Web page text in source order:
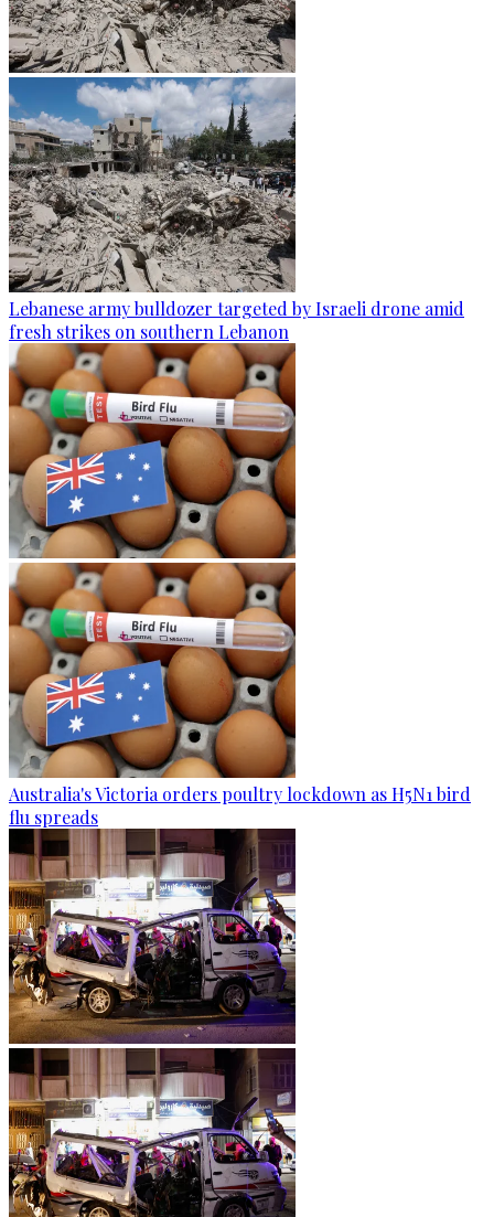
Lebanese army bulldozer targeted by Israeli drone amid
fresh strikes on southern Lebanon
Australia's Victoria orders poultry lockdown as H5N1 bird
flu spreads